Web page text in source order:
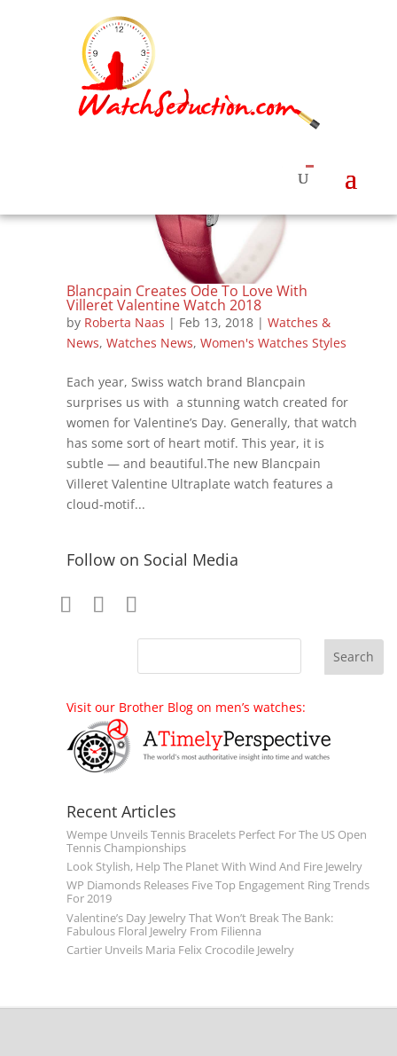
Blancpain Creates Ode To Love With
Villeret Valentine Watch 2018
by Roberta Naas | Feb 13, 2018| Watches &
News, Watches News, Women's Watches Styles
Each year, Swiss watch brand Blancpain
surprises us with a stunning watch created for
women for Valentine’s Day. Generally, that watch
has some sort of heart motif. This year, it is
subtle — and beautiful.The new Blancpain
Villeret Valentine Ultraplate watch features a
cloud-motif...
Follow on Social Media
Visit our Brother Blog on men’s watches:
Recent Articles
Wempe Unveils Tennis Bracelets Perfect For The US Open
Tennis Championships
Look Stylish, Help The Planet With Wind And Fire Jewelry
WP Diamonds Releases Five Top Engagement Ring Trends
For 2019
Valentine’s Day Jewelry That Won’t Break The Bank:
Fabulous Floral Jewelry From Filienna
Cartier Unveils Maria Felix Crocodile Jewelry